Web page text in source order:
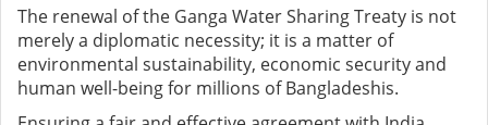
The renewal of the Ganga Water Sharing Treaty is not
merely a diplomatic necessity; it is a matter of
environmental sustainability, economic security and
human well-being for millions of Bangladeshis.